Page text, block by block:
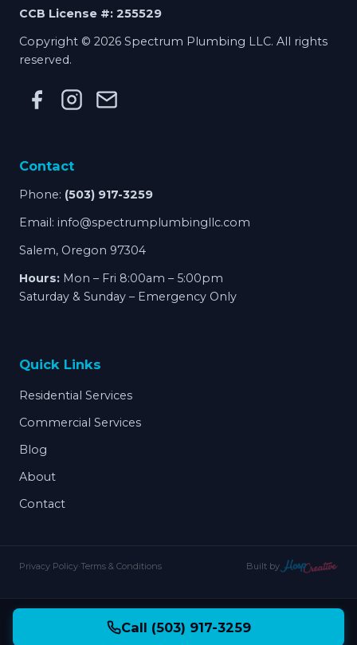
CCB License #: 255529
Copyright © 2026 Spectrum Plumbing LLC. All rights
reserved.
Contact
Phone: (503) 917-3259
Email: info@spectrumplumbingllc.com
Salem, Oregon 97304
Hours: Mon – Fri 8:00am – 5:00pm
Saturday & Sunday – Emergency Only
Quick Links
Residential Services
Commercial Services
Blog
About
Contact
Privacy Policy·Terms & Conditions Built by
Call (503) 917-3259